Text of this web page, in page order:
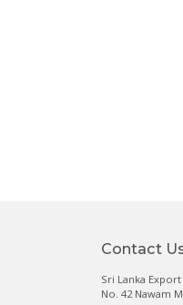
Contact
Sri Lanka
No. 42 Nawam